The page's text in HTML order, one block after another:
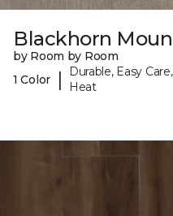
Blackhorn
by Room by Room
1 Color
|
Durable, Easy
Heat